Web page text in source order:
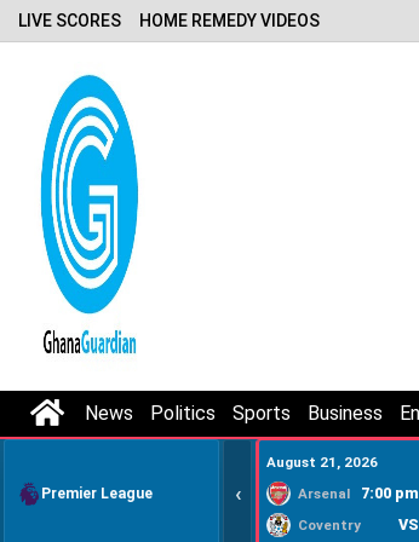
LIVE SCORES HOME REMEDY VIDEOS
News Politics Sports Business
Premier League ‹
August 21, 2026
Arsenal 7:00 pm
Coventry VS